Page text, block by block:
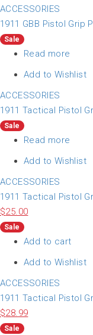
ACCESSORIES
1911 GBB Pistol Grip
Sale
Read more
Add to Wishlist
ACCESSORIES
1911 Tactical Pistol
Sale
Read more
Add to Wishlist
ACCESSORIES
1911 Tactical Pistol
$25.00
Sale
Add to cart
Add to Wishlist
ACCESSORIES
1911 Tactical Pistol
$28.99
Sale